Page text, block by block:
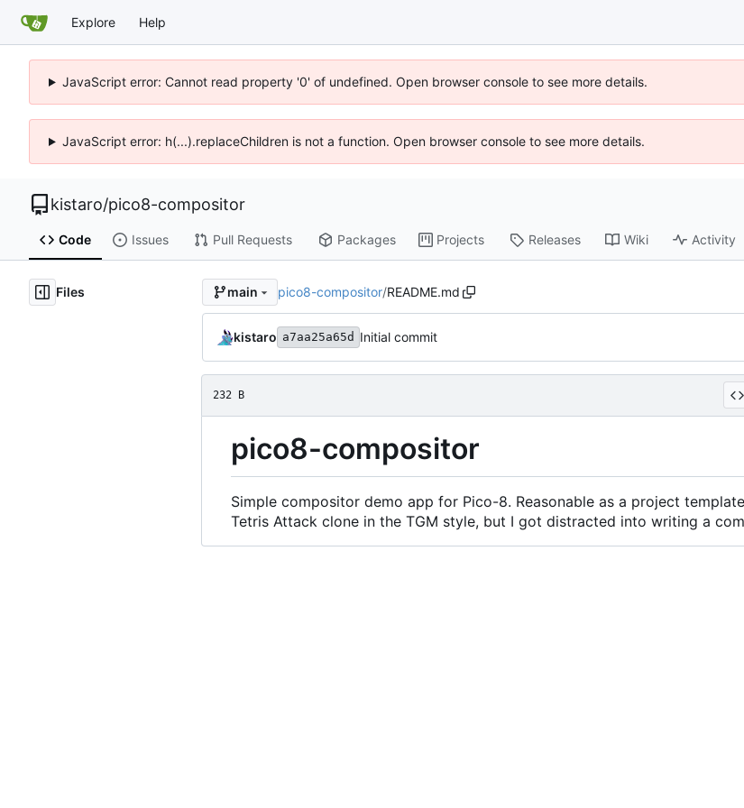
Explore Help
JavaScript error: Cannot read property '0' of undefined. Open browser console to see more details.
JavaScript error: h(...).replaceChildren is not a function. Open browser console to see more details.
kistaro/pico8-compositor
Code Issues Pull Requests Packages Projects Releases Wiki Activity
Files main pico8-compositor/README.md
kistaro a7aa25a65d Initial commit
232 B
pico8-compositor
Simple compositor demo app for Pico-8. Reasonable as a project
Tetris Attack clone in the TGM style, but I got distracted into writing a